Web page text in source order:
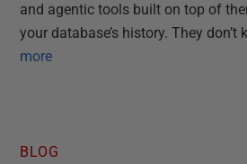
and agentic tools built on top of
your database’s history. They
more
BLOG